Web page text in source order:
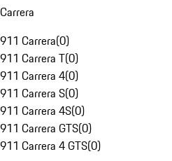
Carrera
911 Carrera(0)
911 Carrera T(0)
911 Carrera 4(0)
911 Carrera S(0)
911 Carrera 4S(0)
911 Carrera GTS(0)
911 Carrera 4 GTS(0)